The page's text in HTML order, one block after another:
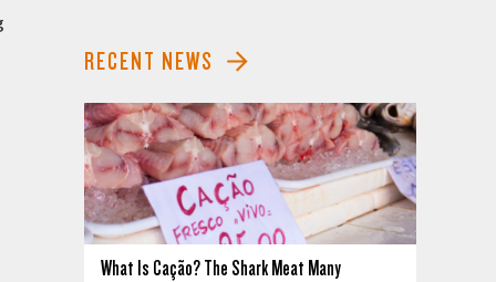
RECENT NEWS
What Is Cação? The Shark Meat Many